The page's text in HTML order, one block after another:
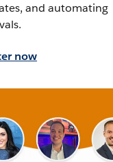
and automating
now